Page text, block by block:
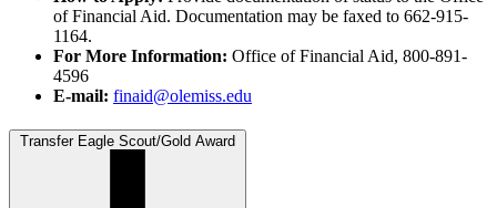
of Financial Aid. Documentation may be faxed to 662-915-
1164.
For More Information: Office of Financial Aid, 800-891-
4596
E-mail: finaid@olemiss.edu
Transfer Eagle Scout/Gold Award